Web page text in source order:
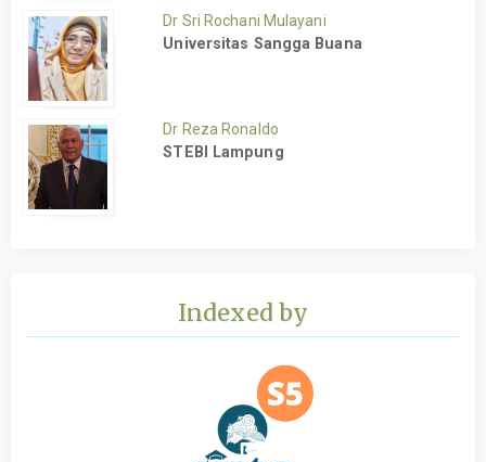
Dr Sri Rochani Mulayani
Universitas Sangga Buana
Dr Reza Ronaldo
STEBI Lampung
Indexed by